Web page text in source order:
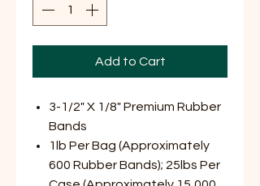
Add to Cart
3-1/2" X 1/8" Premium Rubber
Bands
1lb Per Bag (Approximately
600 Rubber Bands); 25lbs Per